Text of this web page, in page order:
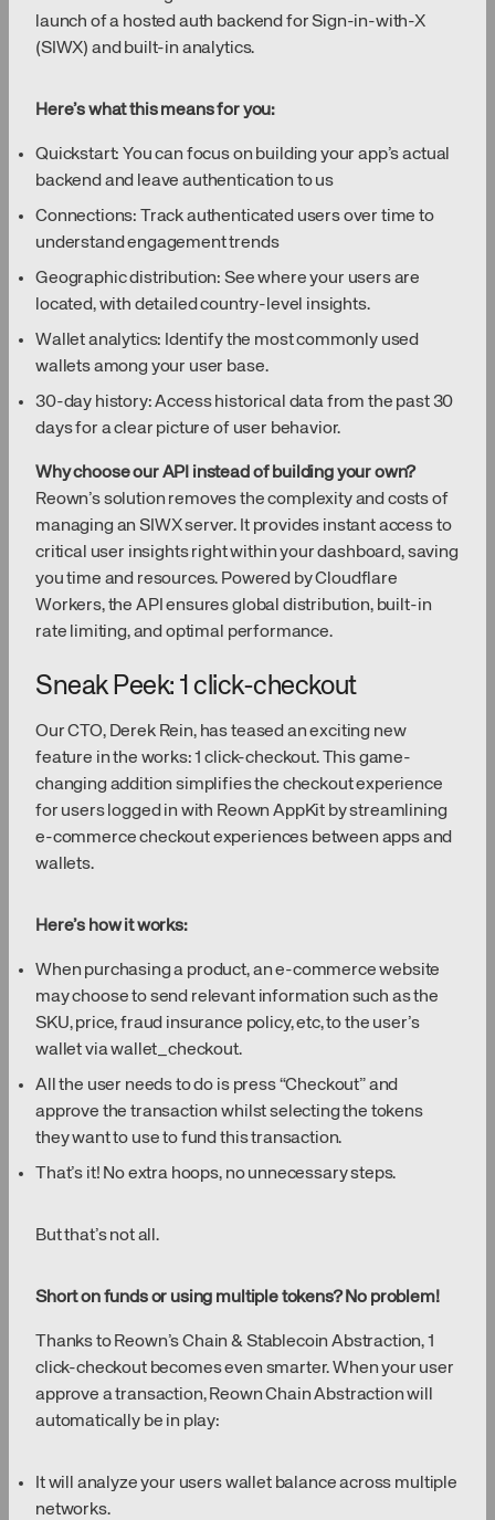
launch of a hosted auth backend for Sign-in-with-X
(SIWX) and built-in analytics.
Here’s what this means for you:
Quickstart: You can focus on building your app’s actual
backend and leave authentication to us
Connections: Track authenticated users over time to
understand engagement trends
Geographic distribution: See where your users are
located, with detailed country-level insights.
Wallet analytics: Identify the most commonly used
wallets among your user base.
30-day history: Access historical data from the past 30
days for a clear picture of user behavior.
Why choose our API instead of building your own?
Reown’s solution removes the complexity and costs of
managing an SIWX server. It provides instant access to
critical user insights right within your dashboard, saving
you time and resources. Powered by Cloudflare
Workers, the API ensures global distribution, built-in
rate limiting, and optimal performance.
Sneak Peek: 1 click-checkout
Our CTO, Derek Rein, has teased an exciting new
feature in the works: 1 click-checkout. This game-
changing addition simplifies the checkout experience
for users logged in with Reown AppKit by streamlining
e-commerce checkout experiences between apps and
wallets.
Here’s how it works:
When purchasing a product, an e-commerce website
may choose to send relevant information such as the
SKU, price, fraud insurance policy, etc, to the user’s
wallet via wallet_checkout.
All the user needs to do is press “Checkout” and
approve the transaction whilst selecting the tokens
they want to use to fund this transaction.
That’s it! No extra hoops, no unnecessary steps.
But that’s not all.
Short on funds or using multiple tokens? No problem!
Thanks to Reown’s Chain & Stablecoin Abstraction, 1
click-checkout becomes even smarter. When your user
approve a transaction, Reown Chain Abstraction will
automatically be in play:
It will analyze your users wallet balance across multiple
networks.